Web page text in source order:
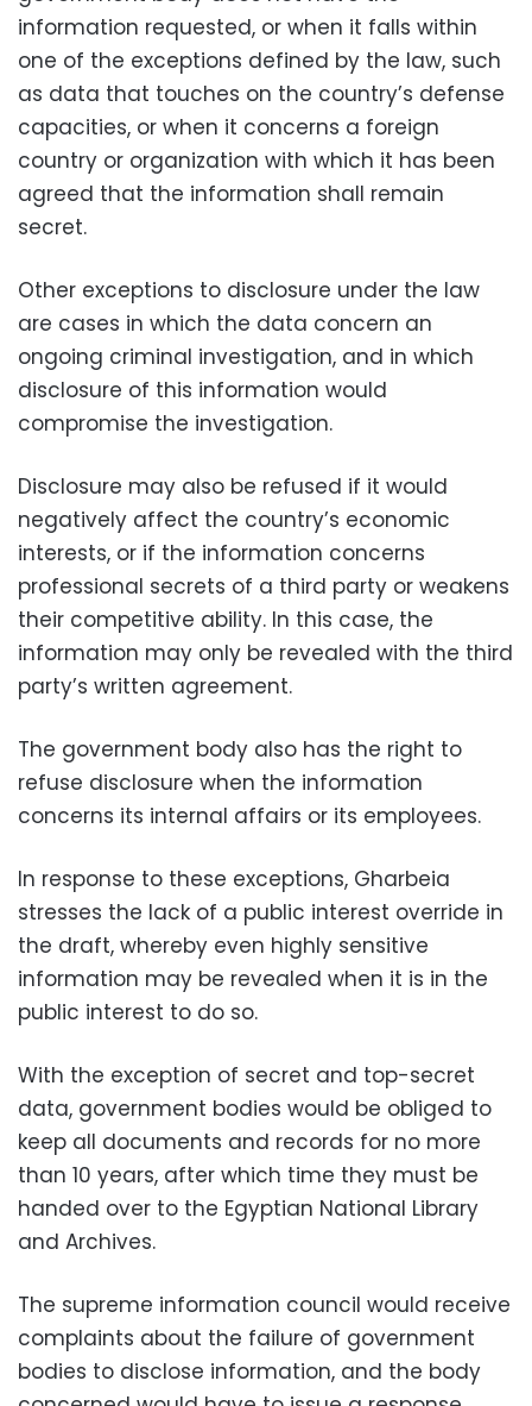
information requested, or when it falls within
one of the exceptions defined by the law, such
as data that touches on the country’s defense
capacities, or when it concerns a foreign
country or organization with which it has been
agreed that the information shall remain
secret.
Other exceptions to disclosure under the law
are cases in which the data concern an
ongoing criminal investigation, and in which
disclosure of this information would
compromise the investigation.
Disclosure may also be refused if it would
negatively affect the country’s economic
interests, or if the information concerns
professional secrets of a third party or weakens
their competitive ability. In this case, the
information may only be revealed with the third
party’s written agreement.
The government body also has the right to
refuse disclosure when the information
concerns its internal affairs or its employees.
In response to these exceptions, Gharbeia
stresses the lack of a public interest override in
the draft, whereby even highly sensitive
information may be revealed when it is in the
public interest to do so.
With the exception of secret and top-secret
data, government bodies would be obliged to
keep all documents and records for no more
than 10 years, after which time they must be
handed over to the Egyptian National Library
and Archives.
The supreme information council would receive
complaints about the failure of government
bodies to disclose information, and the body